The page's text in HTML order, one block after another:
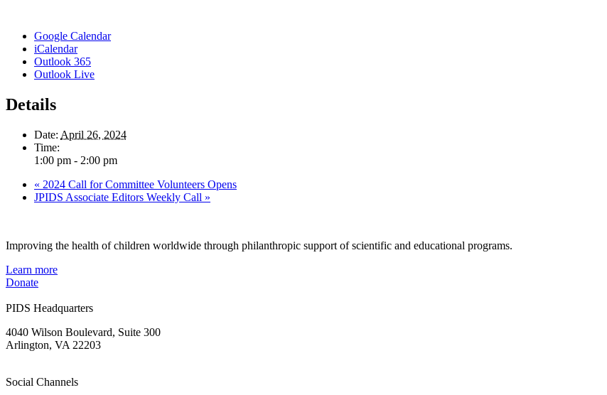
Google Calendar
iCalendar
Outlook 365
Outlook Live
Details
Date: April 26, 2024
Time:
1:00 pm - 2:00 pm
« 2024 Call for Committee Volunteers Opens
JPIDS Associate Editors Weekly Call »
Improving the health of children worldwide through philanthropic support of scientific and educational programs.
Learn more
Donate
PIDS Headquarters
4040 Wilson Boulevard, Suite 300
Arlington, VA 22203
Social Channels